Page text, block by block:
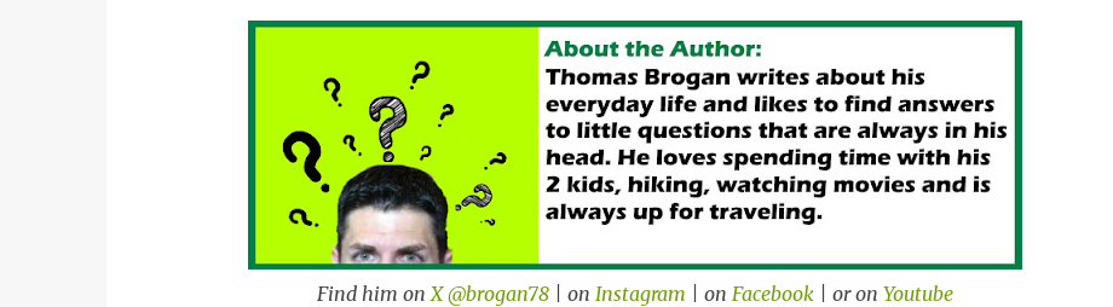
Find him onX @brogan78| on Instagram | on Facebook| or on Youtube